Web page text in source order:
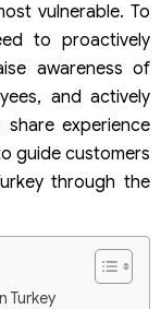
vulnerable. To
to proactively
awareness of
and actively
experience
guide customers
through the
Turkey